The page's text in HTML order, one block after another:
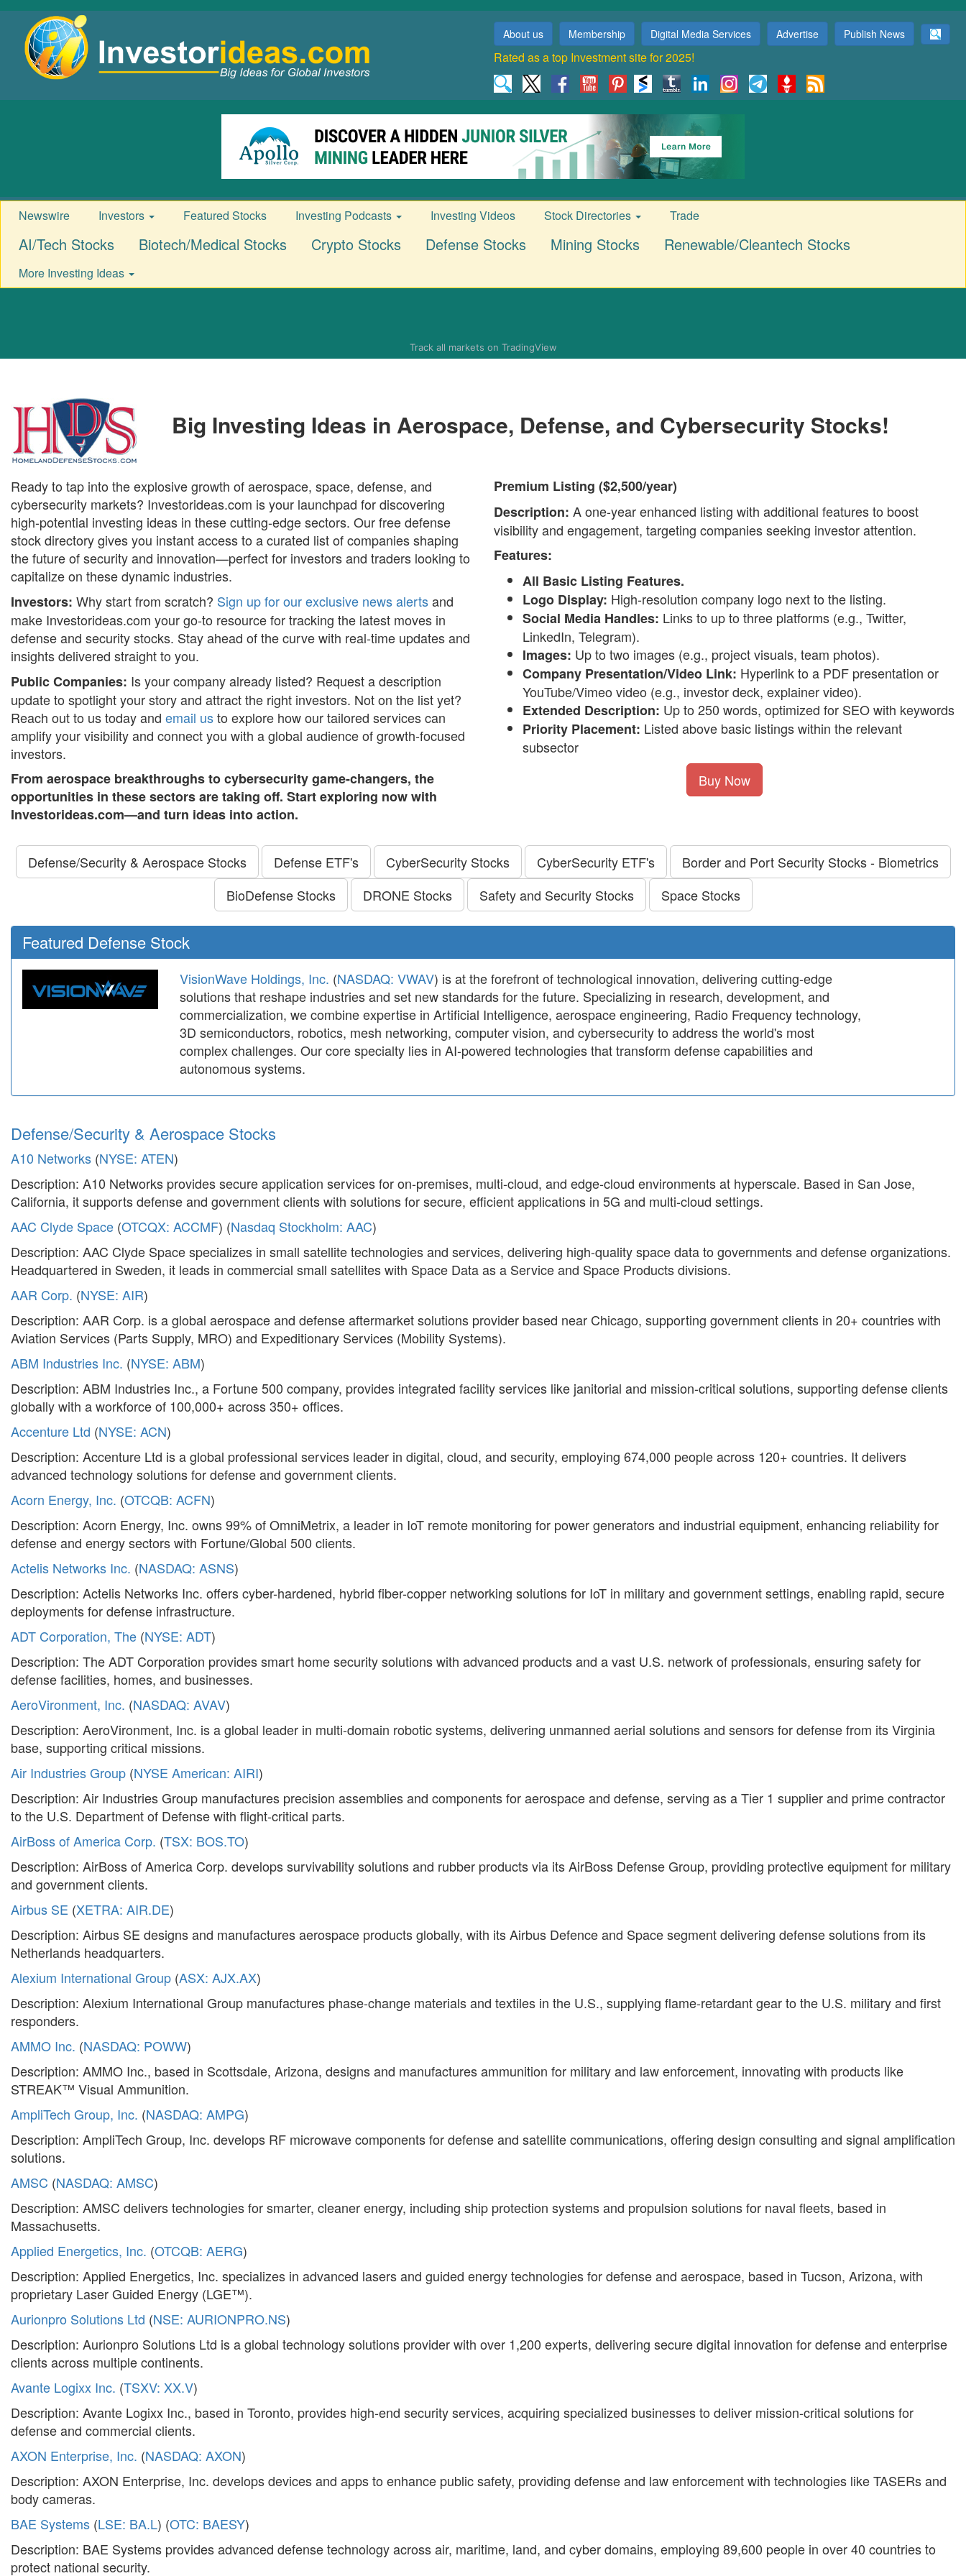
About us Membership Digital Media Services Advertise Publish News
Rated as a top Investment site for 2025!
Newswire Investors Featured Stocks Investing Podcasts Investing Videos Stock Directories Trade
AI/Tech Stocks Biotech/Medical Stocks Crypto Stocks Defense Stocks Mining Stocks Renewable/Cleantech Stocks
More Investing Ideas
Track all markets on TradingView
Big Investing Ideas in Aerospace, Defense, and Cybersecurity Stocks!
Ready to tap into the explosive growth of aerospace, space, defense, and
cybersecurity markets? Investorideas.com is your launchpad for discovering
high-potential investing ideas in these cutting-edge sectors. Our free defense
stock directory gives you instant access to a curated list of companies shaping
the future of security and innovation—perfect for investors and traders looking to
capitalize on these dynamic industries.
Investors: Why start from scratch? Sign up for our exclusive news alertsand
make Investorideas.com your go-to resource for tracking the latest moves in
defense and security stocks. Stay ahead of the curve with real-time updates and
insights delivered straight to you.
Public Companies: Is your company already listed? Request a description
update to spotlight your story and attract the right investors. Not on the list yet?
Reach out to us today and email usto explore how our tailored services can
amplify your visibility and connect you with a global audience of growth-focused
investors.
From aerospace breakthroughs to cybersecurity game-changers, the
opportunities in these sectors are taking off. Start exploring now with
Investorideas.com—and turn ideas into action.
Premium Listing ($2,500/year)
Description: A one-year enhanced listing with additional features to boost
visibility and engagement, targeting companies seeking investor attention.
Features:
All Basic Listing Features.
Logo Display: High-resolution company logo next to the listing.
Social Media Handles: Links to up to three platforms (e.g., Twitter,
LinkedIn, Telegram).
Images: Up to two images (e.g., project visuals, team photos).
Company Presentation/Video Link: Hyperlink to a PDF presentation or
YouTube/Vimeo video (e.g., investor deck, explainer video).
Extended Description: Up to 250 words, optimized for SEO with keywords
Priority Placement: Listed above basic listings within the relevant
subsector
Buy Now
Defense/Security & Aerospace Stocks Defense ETF's CyberSecurity Stocks CyberSecurity ETF's
Border and Port Security Stocks - Biometrics
BioDefense Stocks
DRONE Stocks Safety and Security Stocks Space Stocks
Featured Defense Stock
VisionWave Holdings, Inc. (NASDAQ: VWAV) is at the forefront of technological innovation, delivering cutting-edge
solutions that reshape industries and set new standards for the future. Specializing in research, development, and
commercialization, we combine expertise in Artificial Intelligence, aerospace engineering, Radio Frequency technology,
3D semiconductors, robotics, mesh networking, computer vision, and cybersecurity to address the world's most
complex challenges. Our core specialty lies in AI-powered technologies that transform defense capabilities and
autonomous systems.
Defense/Security & Aerospace Stocks
A10 Networks (NYSE: ATEN)
Description: A10 Networks provides secure application services for on-premises, multi-cloud, and edge-cloud environments at hyperscale. Based in San Jose,
California, it supports defense and government clients with solutions for secure, efficient applications in 5G and multi-cloud settings.
AAC Clyde Space (OTCQX: ACCMF) (Nasdaq Stockholm: AAC)
Description: AAC Clyde Space specializes in small satellite technologies and services, delivering high-quality space data to governments and defense organizations.
Headquartered in Sweden, it leads in commercial small satellites with Space Data as a Service and Space Products divisions.
AAR Corp. (NYSE: AIR)
Description: AAR Corp. is a global aerospace and defense aftermarket solutions provider based near Chicago, supporting government clients in 20+ countries with
Aviation Services (Parts Supply, MRO) and Expeditionary Services (Mobility Systems).
ABM Industries Inc. (NYSE: ABM)
Description: ABM Industries Inc., a Fortune 500 company, provides integrated facility services like janitorial and mission-critical solutions, supporting defense clients
globally with a workforce of 100,000+ across 350+ offices.
Accenture Ltd (NYSE: ACN)
Description: Accenture Ltd is a global professional services leader in digital, cloud, and security, employing 674,000 people across 120+ countries. It delivers
advanced technology solutions for defense and government clients.
Acorn Energy, Inc. (OTCQB: ACFN)
Description: Acorn Energy, Inc. owns 99% of OmniMetrix, a leader in IoT remote monitoring for power generators and industrial equipment, enhancing reliability for
defense and energy sectors with Fortune/Global 500 clients.
Actelis Networks Inc. (NASDAQ: ASNS)
Description: Actelis Networks Inc. offers cyber-hardened, hybrid fiber-copper networking solutions for IoT in military and government settings, enabling rapid, secure
deployments for defense infrastructure.
ADT Corporation, The (NYSE: ADT)
Description: The ADT Corporation provides smart home security solutions with advanced products and a vast U.S. network of professionals, ensuring safety for
defense facilities, homes, and businesses.
AeroVironment, Inc. (NASDAQ: AVAV)
Description: AeroVironment, Inc. is a global leader in multi-domain robotic systems, delivering unmanned aerial solutions and sensors for defense from its Virginia
base, supporting critical missions.
Air Industries Group (NYSE American: AIRI)
Description: Air Industries Group manufactures precision assemblies and components for aerospace and defense, serving as a Tier 1 supplier and prime contractor
to the U.S. Department of Defense with flight-critical parts.
AirBoss of America Corp. (TSX: BOS.TO)
Description: AirBoss of America Corp. develops survivability solutions and rubber products via its AirBoss Defense Group, providing protective equipment for military
and government clients.
Airbus SE (XETRA: AIR.DE)
Description: Airbus SE designs and manufactures aerospace products globally, with its Airbus Defence and Space segment delivering defense solutions from its
Netherlands headquarters.
Alexium International Group (ASX: AJX.AX)
Description: Alexium International Group manufactures phase-change materials and textiles in the U.S., supplying flame-retardant gear to the U.S. military and first
responders.
AMMO Inc. (NASDAQ: POWW)
Description: AMMO Inc., based in Scottsdale, Arizona, designs and manufactures ammunition for military and law enforcement, innovating with products like
STREAK™ Visual Ammunition.
AmpliTech Group, Inc. (NASDAQ: AMPG)
Description: AmpliTech Group, Inc. develops RF microwave components for defense and satellite communications, offering design consulting and signal amplification
solutions.
AMSC (NASDAQ: AMSC)
Description: AMSC delivers technologies for smarter, cleaner energy, including ship protection systems and propulsion solutions for naval fleets, based in
Massachusetts.
Applied Energetics, Inc. (OTCQB: AERG)
Description: Applied Energetics, Inc. specializes in advanced lasers and guided energy technologies for defense and aerospace, based in Tucson, Arizona, with
proprietary Laser Guided Energy (LGE™).
Aurionpro Solutions Ltd (NSE: AURIONPRO.NS)
Description: Aurionpro Solutions Ltd is a global technology solutions provider with over 1,200 experts, delivering secure digital innovation for defense and enterprise
clients across multiple continents.
Avante Logixx Inc. (TSXV: XX.V)
Description: Avante Logixx Inc., based in Toronto, provides high-end security services, acquiring specialized businesses to deliver mission-critical solutions for
defense and commercial clients.
AXON Enterprise, Inc. (NASDAQ: AXON)
Description: AXON Enterprise, Inc. develops devices and apps to enhance public safety, providing defense and law enforcement with technologies like TASERs and
body cameras.
BAE Systems (LSE: BA.L) (OTC: BAESY)
Description: BAE Systems provides advanced defense technology across air, maritime, land, and cyber domains, employing 89,600 people in over 40 countries to
protect national security.